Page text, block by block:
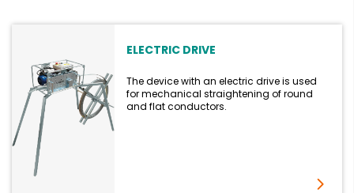
ELECTRIC DRIVE
The device with an electric drive is used
for mechanical straightening of round
and flat conductors.